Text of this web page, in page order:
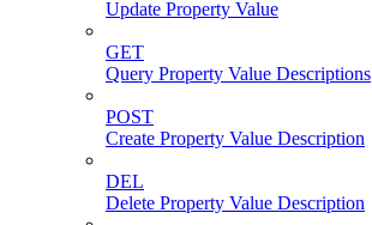
Update Property Value
GET
Query Property Value Descriptions
POST
Create Property Value Description
DEL
Delete Property Value Description